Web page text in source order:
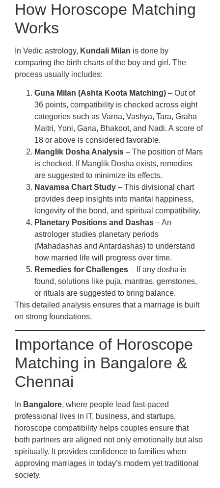
How Horoscope Matching
Works
In Vedic astrology, Kundali Milan is done by
comparing the birth charts of the boy and girl. The
process usually includes:
Guna Milan (Ashta Koota Matching) – Out of
36 points, compatibility is checked across eight
categories such as Varna, Vashya, Tara, Graha
Maitri, Yoni, Gana, Bhakoot, and Nadi. A score of
18 or above is considered favorable.
Manglik Dosha Analysis – The position of Mars
is checked. If Manglik Dosha exists, remedies
are suggested to minimize its effects.
Navamsa Chart Study – This divisional chart
provides deep insights into marital happiness,
longevity of the bond, and spiritual compatibility.
Planetary Positions and Dashas – An
astrologer studies planetary periods
(Mahadashas and Antardashas) to understand
how married life will progress over time.
Remedies for Challenges – If any dosha is
found, solutions like puja, mantras, gemstones,
or rituals are suggested to bring balance.
This detailed analysis ensures that a marriage is built
on strong foundations.
Importance of Horoscope
Matching in Bangalore &
Chennai
In Bangalore, where people lead fast-paced
professional lives in IT, business, and startups,
horoscope compatibility helps couples ensure that
both partners are aligned not only emotionally but also
spiritually. It provides confidence to families when
approving marriages in today’s modern yet traditional
society.